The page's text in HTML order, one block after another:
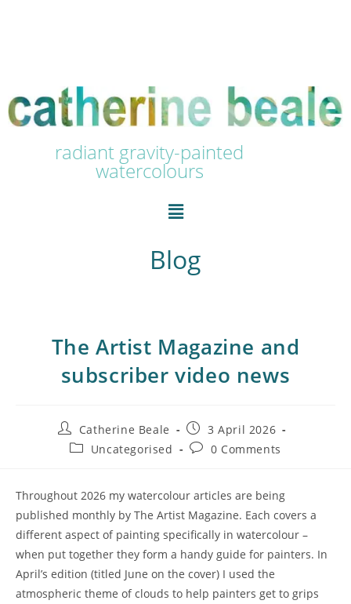
radiant gravity-painted
watercolours
Blog
The Artist Magazine and
subscriber video news
Catherine Beale
3 April 2026
Uncategorised
0 Comments
Throughout 2026 my watercolour articles are being
published monthly by The Artist Magazine. Each covers a
different aspect of painting specifically in watercolour –
when put together they form a handy guide for painters. In
April’s edition (titled June on the cover) I used the
atmospheric theme of clouds to help painters get to grips